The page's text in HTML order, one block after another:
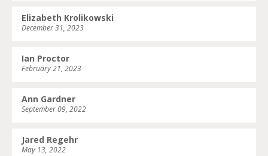
Elizabeth Krolikowski
December 31, 2023
Ian Proctor
February 21, 2023
Ann Gardner
September 09, 2022
Jared Regehr
May 13, 2022